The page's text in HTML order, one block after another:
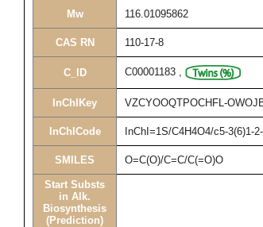
Mw 116.01095862
CAS RN 110-17-8
C_ID C00001183 ,
InChIKey VZCYOOQTPOCHFL-
InChICode InChI=1S/C4H4O4/c5-3(6)1-
SMILES O=C(O)/C=C/C(=O)O
Start Substs
in Alk.
Biosynthesis
(Prediction)